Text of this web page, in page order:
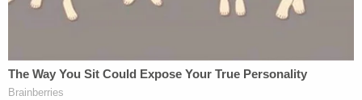
continued. "The defendant's jean shorts appeared
presented evidence that the defendant stepped in
the victim's blood before putting on his shoes and